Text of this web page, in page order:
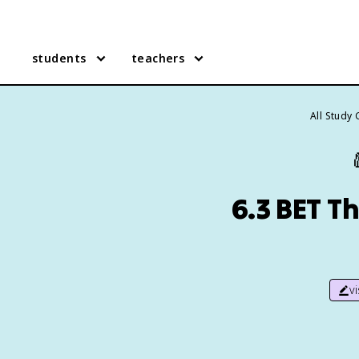
students teachers
All Study
6.3 BET